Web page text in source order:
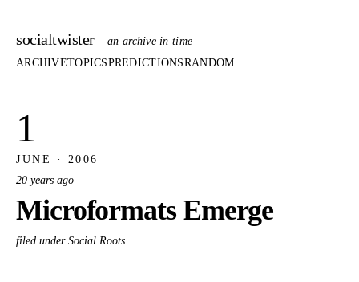
socialtwister— an archive in time
ARCHIVETOPICSPREDICTIONSRANDOM
1
JUNE · 2006
20 years ago
Microformats Emerge
filed under Social Roots